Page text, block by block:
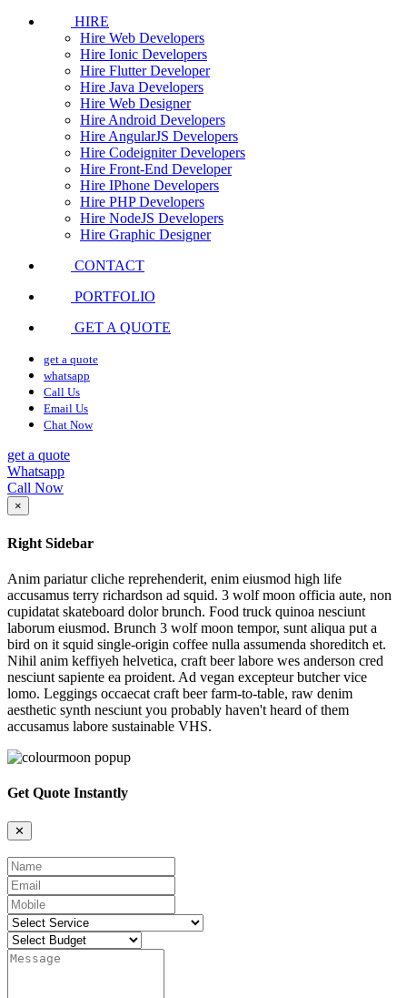
HIRE
Hire Web Developers
Hire Ionic Developers
Hire Flutter Developer
Hire Java Developers
Hire Web Designer
Hire Android Developers
Hire AngularJS Developers
Hire Codeigniter Developers
Hire Front-End Developer
Hire IPhone Developers
Hire PHP Developers
Hire NodeJS Developers
Hire Graphic Designer
CONTACT
PORTFOLIO
GET A QUOTE
get a quote
whatsapp
Call Us
Email Us
Chat Now
get a quote
Whatsapp
Call Now
×
Right Sidebar
Anim pariatur cliche reprehenderit, enim eiusmod high life
accusamus terry richardson ad squid. 3 wolf moon officia aute, non
cupidatat skateboard dolor brunch. Food truck quinoa nesciunt
laborum eiusmod. Brunch 3 wolf moon tempor, sunt aliqua put a
bird on it squid single-origin coffee nulla assumenda shoreditch et.
Nihil anim keffiyeh helvetica, craft beer labore wes anderson cred
nesciunt sapiente ea proident. Ad vegan excepteur butcher vice
lomo. Leggings occaecat craft beer farm-to-table, raw denim
aesthetic synth nesciunt you probably haven't heard of them
accusamus labore sustainable VHS.
Get Quote Instantly
✕